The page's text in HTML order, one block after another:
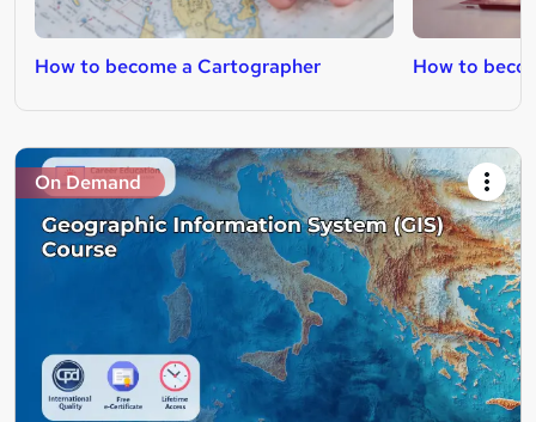
How to become a Cartographer How to
On Demand